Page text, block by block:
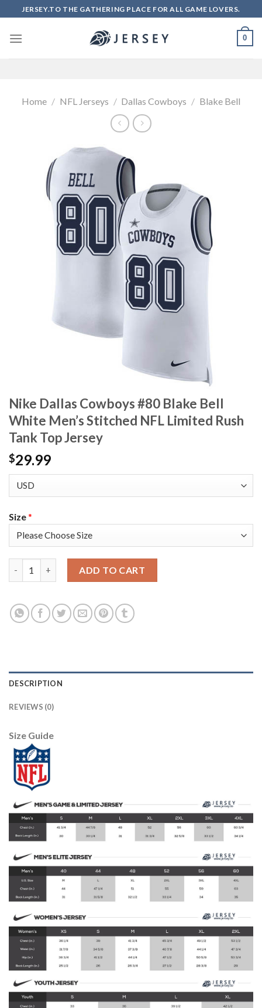
to
content
JERSEY.TO THE GATHERING PLACE FOR ALL GAME LOVERS.
0
Home / NFL Jerseys / Dallas Cowboys / Blake Bell
Nike Dallas Cowboys #80 Blake Bell
White Men’s Stitched NFL Limited Rush
Tank Top Jersey
$29.99
Size*
ADD TO CART
DESCRIPTION
REVIEWS (0)
Size Guide